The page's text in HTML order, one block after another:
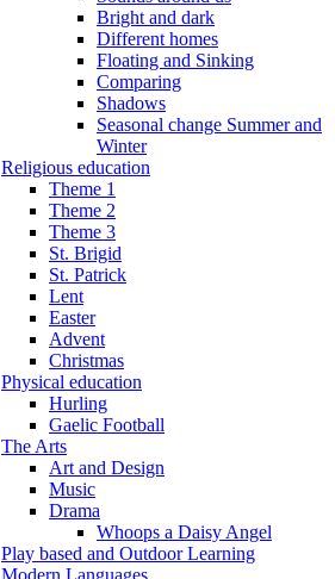
Bright and dark
Different homes
Floating and Sinking
Comparing
Shadows
Seasonal change Summer and
Winter
Religious education
Theme 1
Theme 2
Theme 3
St. Brigid
St. Patrick
Lent
Easter
Advent
Christmas
Physical education
Hurling
Gaelic Football
The Arts
Art and Design
Music
Drama
Whoops a Daisy Angel
Play based and Outdoor Learning
Modern Languages